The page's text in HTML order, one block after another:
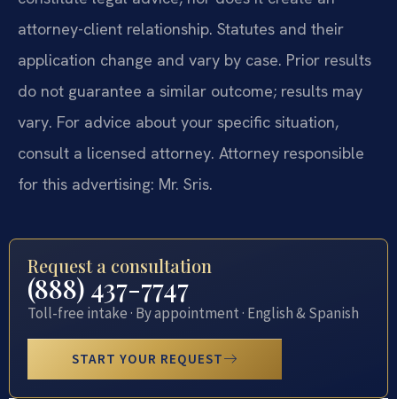
attorney-client relationship. Statutes and their
application change and vary by case. Prior results
do not guarantee a similar outcome; results may
vary. For advice about your specific situation,
consult a licensed attorney. Attorney responsible
for this advertising: Mr. Sris.
Request a consultation
(888) 437-7747
Toll-free intake · By appointment · English & Spanish
START YOUR REQUEST